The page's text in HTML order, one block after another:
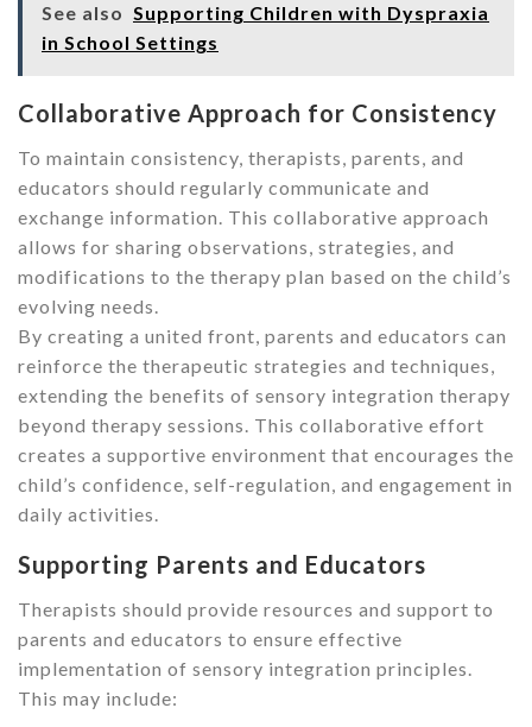
See also Supporting Children with Dyspraxia
in School Settings
Collaborative Approach for Consistency
To maintain consistency, therapists, parents, and
educators should regularly communicate and
exchange information. This collaborative approach
allows for sharing observations, strategies, and
modifications to the therapy plan based on the child’s
evolving needs.
By creating a united front, parents and educators can
reinforce the therapeutic strategies and techniques,
extending the benefits of sensory integration therapy
beyond therapy sessions. This collaborative effort
creates a supportive environment that encourages the
child’s confidence, self-regulation, and engagement in
daily activities.
Supporting Parents and Educators
Therapists should provide resources and support to
parents and educators to ensure effective
implementation of sensory integration principles.
This may include: